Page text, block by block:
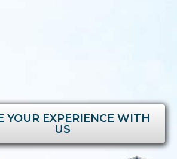
YOUR EXPERIENCE WITH
US